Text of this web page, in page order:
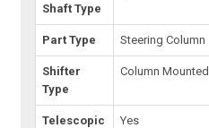
Shaft Type
Part Type Steering Column
Shifter
Type
Column Mounted
Telescopic
Yes